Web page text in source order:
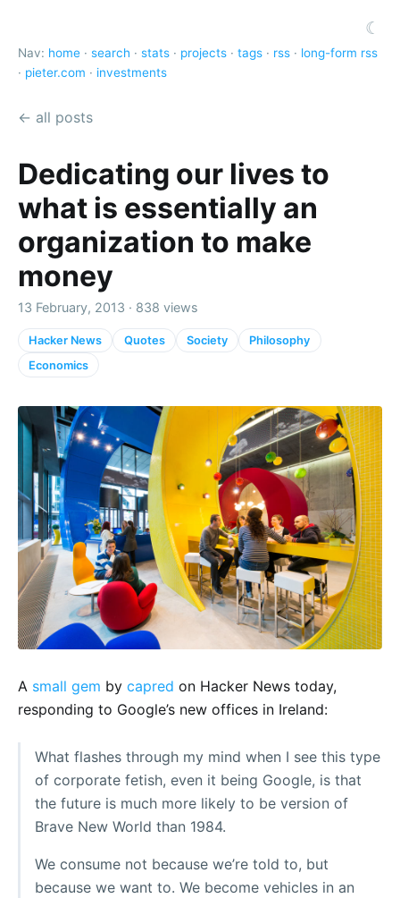
☾
Nav: home · search · stats · projects · tags · rss · long-form rss
· pieter.com · investments
← all posts
Dedicating our lives to
what is essentially an
organization to make
money
13 February, 2013 · 838 views
Hacker News Quotes Society
Philosophy
Economics
A small gem by capred on Hacker News today,
responding to Google’s new offices in Ireland:
What flashes through my mind when I see this type
of corporate fetish, even it being Google, is that
the future is much more likely to be version of
Brave New World than 1984.
We consume not because we’re told to, but
because we want to. We become vehicles in an